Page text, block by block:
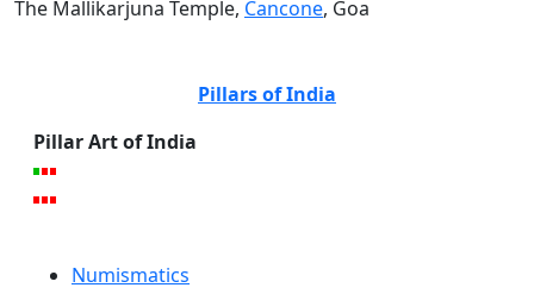
The Mallikarjuna Temple, Cancone, Goa
Pillars of India
Pillar Art of India
Numismatics